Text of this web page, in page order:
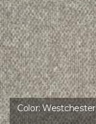
Color:Westchester